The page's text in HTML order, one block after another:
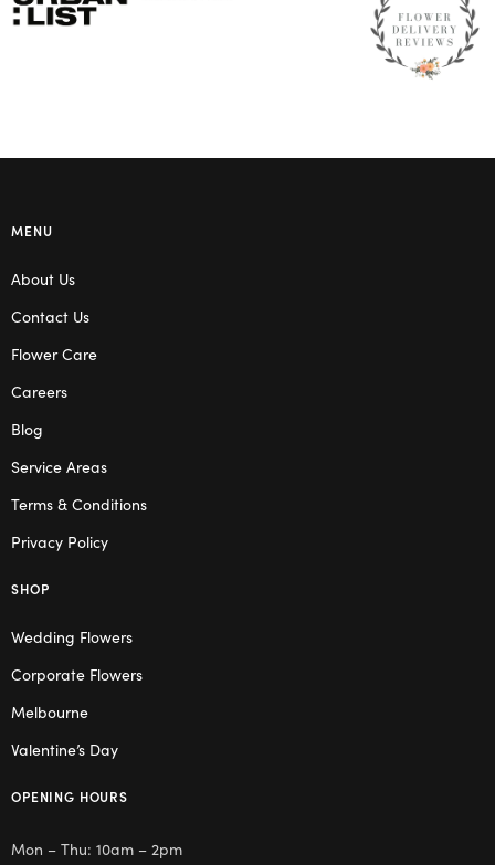
MENU
About Us
Contact Us
Flower Care
Careers
Blog
Service Areas
Terms & Conditions
Privacy Policy
SHOP
Wedding Flowers
Corporate Flowers
Melbourne
Valentine’s Day
OPENING HOURS
Mon – Thu: 10am – 2pm